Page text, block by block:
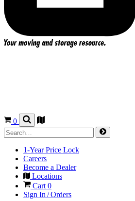
0
1-Year Price Lock
Careers
Become a Dealer
Locations
Cart0
Sign In / Orders